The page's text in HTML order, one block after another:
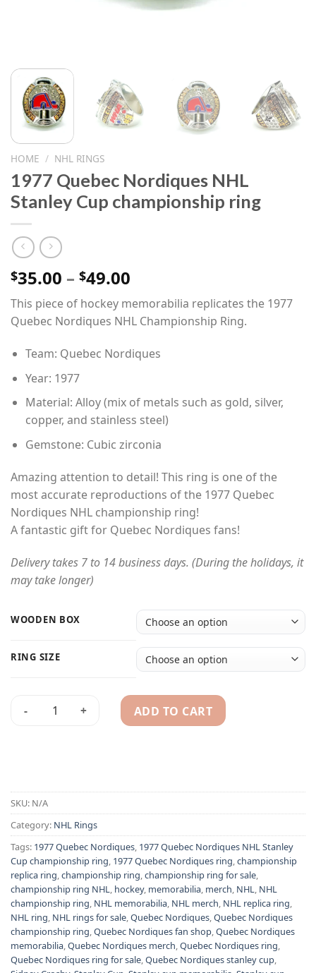
HOME / NHL RINGS
1977 Quebec Nordiques NHL
Stanley Cup championship ring
$35.00 – $49.00
range:
$35.00
through
$49.00
This piece of hockey memorabilia replicates the 1977
Quebec Nordiques NHL Championship Ring.
Team: Quebec Nordiques
Year: 1977
Material: Alloy (mix of metals such as gold, silver,
copper, and stainless steel)
Gemstone: Cubic zirconia
Amazing attention to detail! This ring is one of the
most accurate reproductions of the 1977 Quebec
Nordiques NHL championship ring!
A fantastic gift for Quebec Nordiques fans!
Delivery takes 7 to 14 business days. (During the holidays, it
may take longer)
WOODEN BOX
RING SIZE
1977 Quebec Nordiques NHL Stanley Cup championship
ADD TO CART
SKU: N/A
Category: NHL Rings
Tags: 1977 Quebec Nordiques, 1977 Quebec Nordiques NHL Stanley
Cup championship ring, 1977 Quebec Nordiques ring,championship
replica ring,championship ring,championship ring for sale,
championship ring NHL, hockey, memorabilia, merch, NHL, NHL
championship ring, NHL memorabilia, NHL merch, NHL replica ring,
NHL ring, NHL rings for sale,Quebec Nordiques,Quebec Nordiques
championship ring,Quebec Nordiques fan shop,Quebec Nordiques
memorabilia,Quebec Nordiques merch,Quebec Nordiques ring,
Quebec Nordiques ring for sale,Quebec Nordiques stanley cup,